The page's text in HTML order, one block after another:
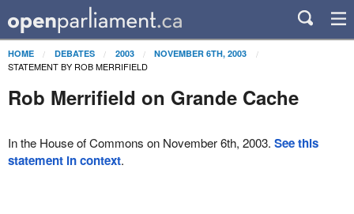
HOME DEBATES 2003 NOVEMBER 6TH, 2003
STATEMENT BY ROB MERRIFIELD
Rob Merrifield on Grande Cache
In the House of Commons on November 6th, 2003. See this
statement in context.